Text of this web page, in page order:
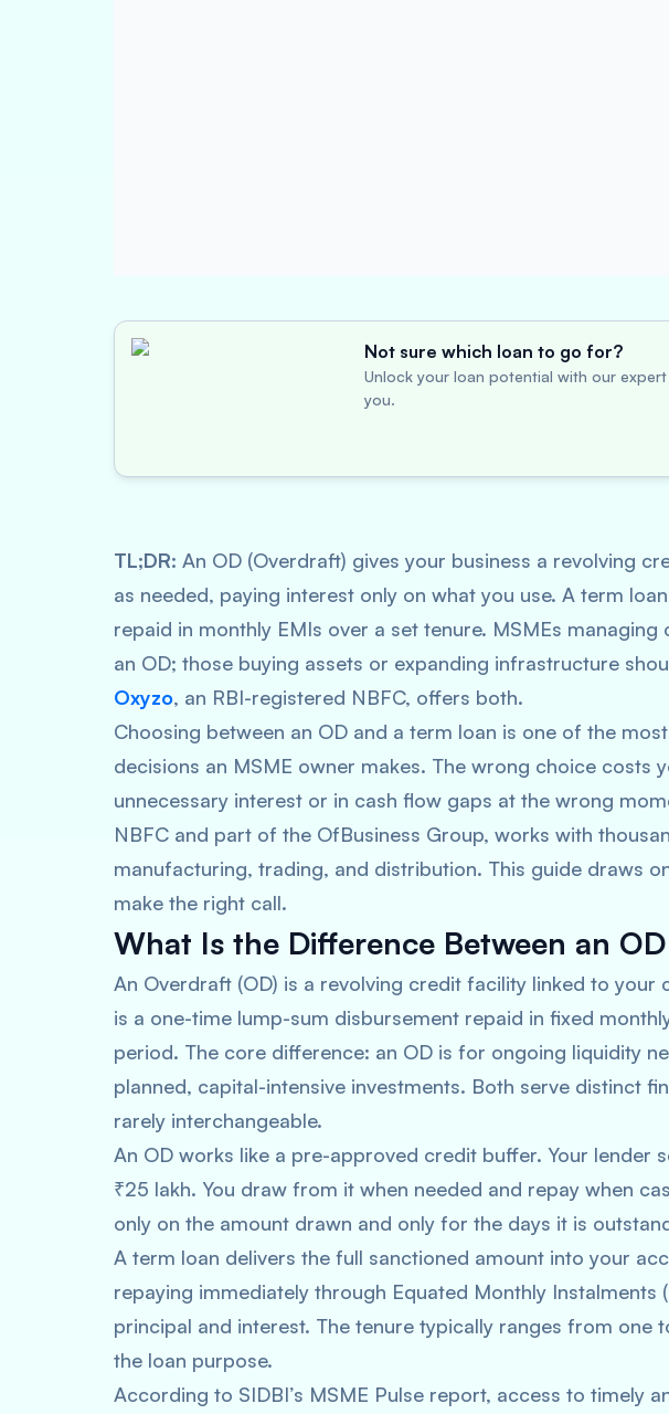
Not sure which loan to go for?
Unlock your loan potential with our
you.
TL;DR: An OD (Overdraft) gives your business a revolving
as needed, paying interest only on what you use. A term
repaid in monthly EMIs over a set tenure. MSMEs
an OD; those buying assets or expanding infrastructure
Oxyzo, an RBI-registered NBFC, offers both.
Choosing between an OD and a term loan is one of the
decisions an MSME owner makes. The wrong choice costs
unnecessary interest or in cash flow gaps at the wrong
NBFC and part of the OfBusiness Group, works with
manufacturing, trading, and distribution. This guide draws
make the right call.
What Is the Difference Between an
An Overdraft (OD) is a revolving credit facility linked to your
is a one-time lump-sum disbursement repaid in fixed
period. The core difference: an OD is for ongoing liquidity
planned, capital-intensive investments. Both serve distinct
rarely interchangeable.
An OD works like a pre-approved credit buffer. Your lender
₹25 lakh. You draw from it when needed and repay when
only on the amount drawn and only for the days it is
A term loan delivers the full sanctioned amount into your
repaying immediately through Equated Monthly Instalments
principal and interest. The tenure typically ranges from one
the loan purpose.
According to SIDBI’s MSME Pulse report, access to timely